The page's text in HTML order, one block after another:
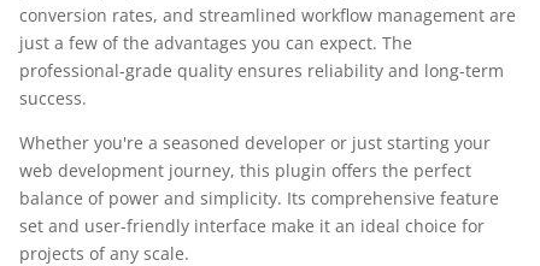
conversion rates, and streamlined workflow management are
just a few of the advantages you can expect. The
professional-grade quality ensures reliability and long-term
success.
Whether you're a seasoned developer or just starting your
web development journey, this plugin offers the perfect
balance of power and simplicity. Its comprehensive feature
set and user-friendly interface make it an ideal choice for
projects of any scale.